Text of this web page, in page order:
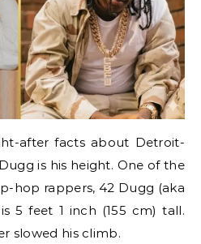
is his height. One of the
hop rappers, 42 Dugg (aka
5 feet 1 inch (155 cm) tall.
slowed his climb.